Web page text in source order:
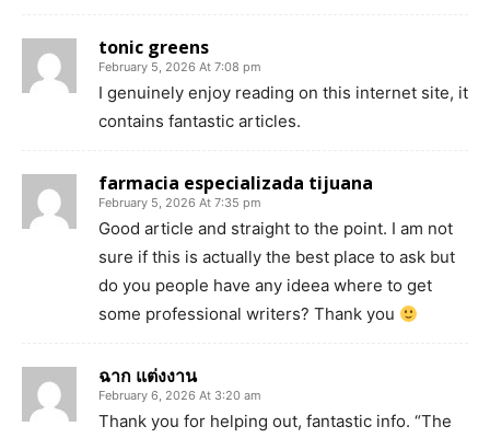
tonic greens
February 5, 2026 At 7:08 pm
I genuinely enjoy reading on this internet site, it
contains fantastic articles.
farmacia especializada tijuana
February 5, 2026 At 7:35 pm
Good article and straight to the point. I am not
sure if this is actually the best place to ask but
do you people have any ideea where to get
some professional writers? Thank you
ฉาก แต่งงาน
February 6, 2026 At 3:20 am
Thank you for helping out, fantastic info. “The